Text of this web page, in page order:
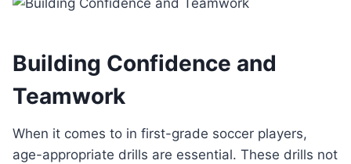
Building Confidence and
Teamwork
When it comes to in first-grade soccer players,
age-appropriate drills are essential. These drills not